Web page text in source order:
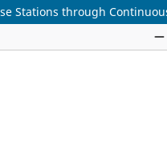
Stations through